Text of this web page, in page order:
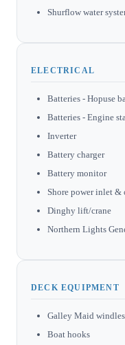
Shurflow water
ELECTRICAL
Batteries - Hopuse
Batteries - Engine
Inverter
Battery charger
Battery monitor
Shore power inlet &
Dinghy lift/crane
Northern Lights
DECK EQUIPMENT
Galley Maid
Boat hooks